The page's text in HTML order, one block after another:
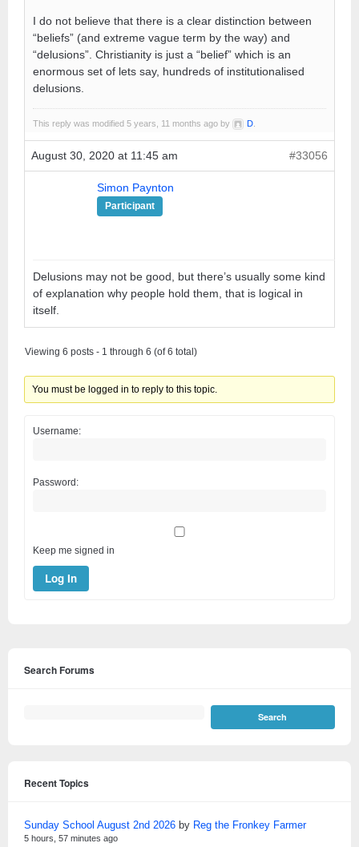
I do not believe that there is a clear distinction between
“beliefs” (and extreme vague term by the way) and
“delusions”. Christianity is just a “belief” which is an
enormous set of lets say, hundreds of institutionalised
delusions.
This reply was modified 5 years, 11 months ago by D
August 30, 2020 at 11:45 am #33056
Simon Paynton
Participant
Delusions may not be good, but there’s usually some kind
of explanation why people hold them, that is logical in
itself.
Viewing 6 posts - 1 through 6 (of 6 total)
You must be logged in to reply to this topic.
Username:
Password:
Keep me signed in
Log In
Search Forums
Recent Topics
Sunday School August 2nd 2026 by Reg the Fronkey Farmer
5 hours, 57 minutes ago